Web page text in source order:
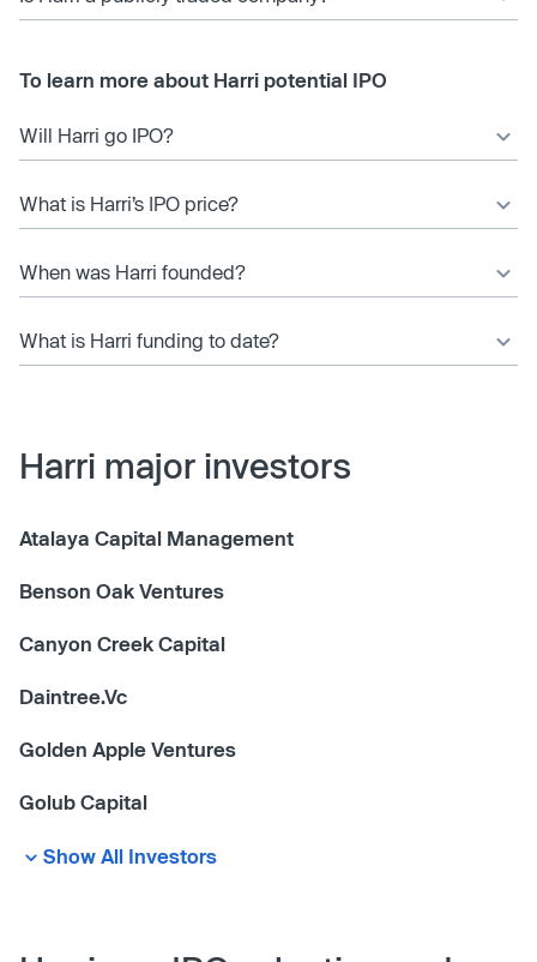
To learn more about Harri potential IPO
Will Harri go IPO?
What is Harri’s IPO price?
When was Harri founded?
What is Harri funding to date?
Harri major investors
Atalaya Capital Management
Benson Oak Ventures
Canyon Creek Capital
Daintree.Vc
Golden Apple Ventures
Golub Capital
Show All Investors